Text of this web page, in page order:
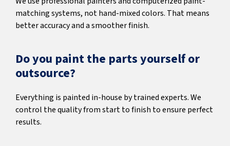
matching systems, not hand-mixed colors. That means
better accuracy and a smoother finish.
Do you paint the parts yourself or
outsource?
Everything is painted in-house by trained experts. We
control the quality from start to finish to ensure perfect
results.